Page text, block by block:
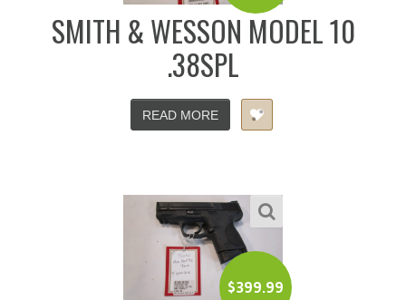
SMITH & WESSON MODEL 10
.38SPL
READ MORE
$399.99